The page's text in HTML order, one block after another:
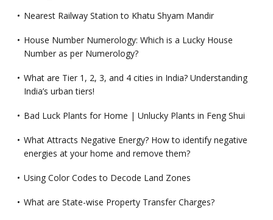
Nearest Railway Station to Khatu Shyam Mandir
House Number Numerology: Which is a Lucky House
Number as per Numerology?
What are Tier 1, 2, 3, and 4 cities in India? Understanding
India’s urban tiers!
Bad Luck Plants for Home | Unlucky Plants in Feng Shui
What Attracts Negative Energy? How to identify negative
energies at your home and remove them?
Using Color Codes to Decode Land Zones
What are State-wise Property Transfer Charges?